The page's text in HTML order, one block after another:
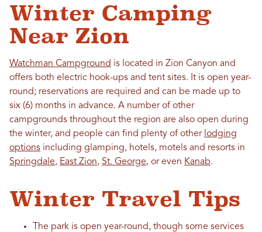
Winter Camping
Near Zion
Watchman Campground is located in Zion Canyon and
offers both electric hook-ups and tent sites. It is open year-
round; reservations are required and can be made up to
six (6) months in advance. A number of other
campgrounds throughout the region are also open during
the winter, and people can find plenty of other lodging
options including glamping, hotels, motels and resorts in
Springdale, East Zion, St. George, or even Kanab.
Winter Travel Tips
The park is open year-round, though some services